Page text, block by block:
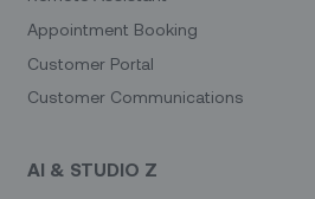
Appointment Booking
Customer Portal
Customer Communications
AI & STUDIO Z